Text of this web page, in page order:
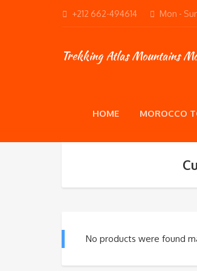
+212 662-494614 Mon -
Trekking Atlas Mountains
HOME MOROCCO
No products were found